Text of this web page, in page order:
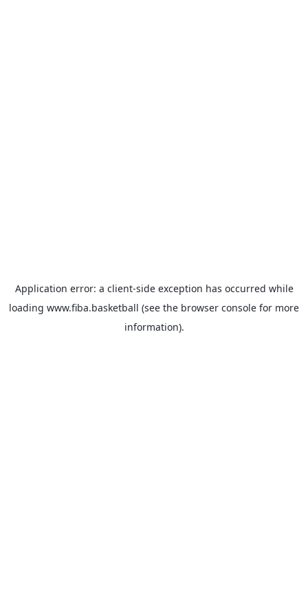
Application error: a client-side exception has occurred while
loading www.fiba.basketball (see the browser console for more
information).